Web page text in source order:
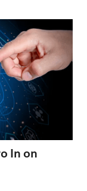
In on